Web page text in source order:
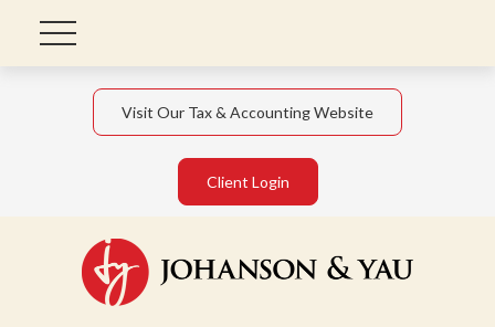
Visit Our Tax & Accounting Website
Client Login